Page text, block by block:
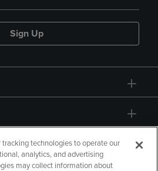
Sign Up
tracking technologies to operate our
analytics, and advertising
may collect information about